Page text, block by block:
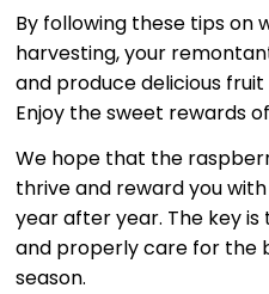
By following these tips on
harvesting, your
and produce delicious
Enjoy the sweet rewards
We hope that the
thrive and reward you
year after year. The key
and properly care for the
season.